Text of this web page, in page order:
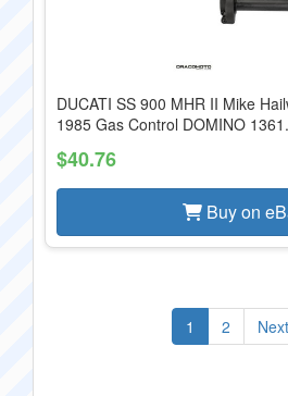
DUCATI SS 900 MHR II Mike
1985 Gas Control DOMINO
$40.76
Buy on
1 2